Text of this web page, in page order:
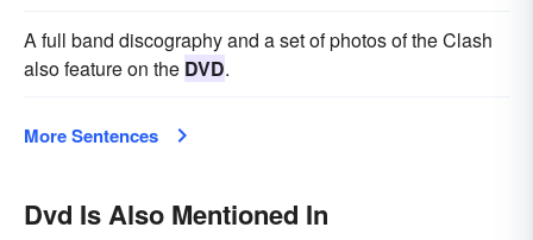
A full band discography and a set of photos of the Clash
also feature on the DVD.
More Sentences
Dvd Is Also Mentioned In